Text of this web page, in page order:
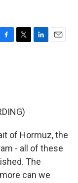
T
L
E
of Hormuz, the
- all of these
The
can we